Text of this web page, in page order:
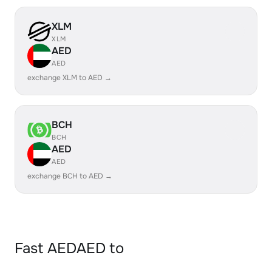
XLM
XLM
AED
AED
exchange XLM to AED →
BCH
BCH
AED
AED
exchange BCH to AED →
Fast AEDAED to